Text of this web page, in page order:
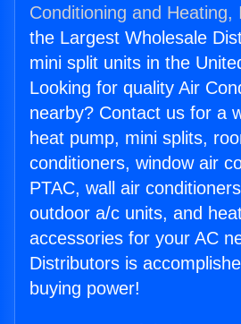
Conditioning and Heating,
the Largest Wholesale
mini split units in the
Looking for quality Air
nearby? Contact us for a
heat pump, mini splits,
conditioners, window air
PTAC, wall air
outdoor a/c units, and
accessories for your AC
Distributors is
buying power!